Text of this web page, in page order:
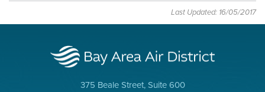
Last Updated: 16/05/2017
375 Beale Street, Suite 600